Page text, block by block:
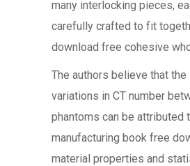
many interlocking pieces,
carefully crafted to fit
download free cohesive
The authors believe that the
variations in CT number
phantoms can be attributed
manufacturing book free
material properties and